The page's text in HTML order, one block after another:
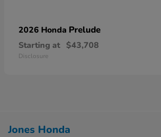
2026 Honda Prelude
Starting at $43,708
Disclosure
Jones Honda